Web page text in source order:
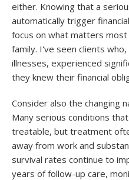
either. Knowing that a
automatically trigger
focus on what matters
family. I've seen clients
illnesses, experienced
they knew their financial
Consider also the changing
Many serious conditions
treatable, but treatment
away from work and
survival rates continue to
years of follow-up care,